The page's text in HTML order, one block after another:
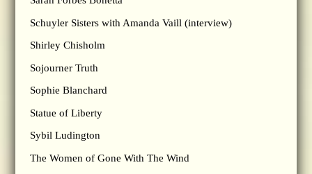
Schuyler Sisters with Amanda Vaill (interview)
Shirley Chisholm
Sojourner Truth
Sophie Blanchard
Statue of Liberty
Sybil Ludington
The Women of Gone With The Wind